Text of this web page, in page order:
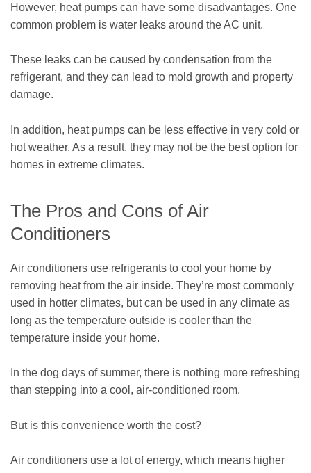
However, heat pumps can have some disadvantages. One
common problem is water leaks around the AC unit.
These leaks can be caused by condensation from the
refrigerant, and they can lead to mold growth and property
damage.
In addition, heat pumps can be less effective in very cold or
hot weather. As a result, they may not be the best option for
homes in extreme climates.
The Pros and Cons of Air
Conditioners
Air conditioners use refrigerants to cool your home by
removing heat from the air inside. They’re most commonly
used in hotter climates, but can be used in any climate as
long as the temperature outside is cooler than the
temperature inside your home.
In the dog days of summer, there is nothing more refreshing
than stepping into a cool, air-conditioned room.
But is this convenience worth the cost?
Air conditioners use a lot of energy, which means higher